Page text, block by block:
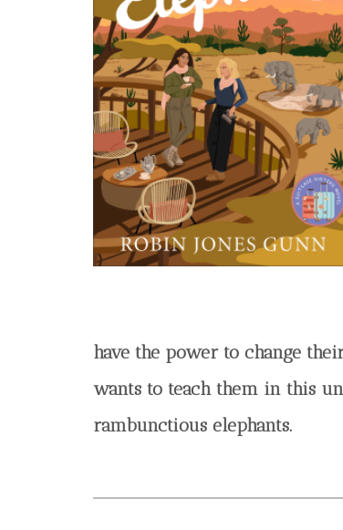
have the power to change
wants to teach them in this
rambunctious elephants.